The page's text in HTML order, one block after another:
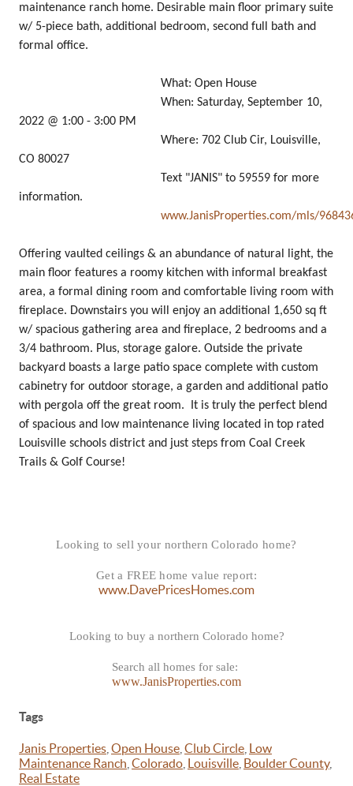
maintenance ranch home. Desirable main floor primary suite
w/ 5-piece bath, additional bedroom, second full bath and
formal office.
What: Open House
When: Saturday, September 10,
2022 @ 1:00 - 3:00 PM
Where: 702 Club Cir, Louisville,
CO 80027
Text "JANIS" to 59559 for more
information.
www.JanisProperties.com/mls/
Offering vaulted ceilings & an abundance of natural light, the
main floor features a roomy kitchen with informal breakfast
area, a formal dining room and comfortable living room with
fireplace. Downstairs you will enjoy an additional 1,650 sq ft
w/ spacious gathering area and fireplace, 2 bedrooms and a
3/4 bathroom. Plus, storage galore. Outside the private
backyard boasts a large patio space complete with custom
cabinetry for outdoor storage, a garden and additional patio
with pergola off the great room. It is truly the perfect blend
of spacious and low maintenance living located in top rated
Louisville schools district and just steps from Coal Creek
Trails & Golf Course!
Looking to sell your northern Colorado home?
Get a FREE home value report:
www.DavePricesHomes.com
Looking to buy a northern Colorado home?
Search all homes for sale:
www.JanisProperties.com
Tags
Janis Properties Open House Club Circle Low
Maintenance Ranch Colorado Louisville Boulder County,
Real Estate